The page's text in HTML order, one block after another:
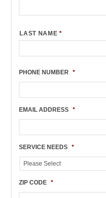
LAST NAME *
PHONE NUMBER *
EMAIL ADDRESS *
SERVICE NEEDS *
ZIP CODE *